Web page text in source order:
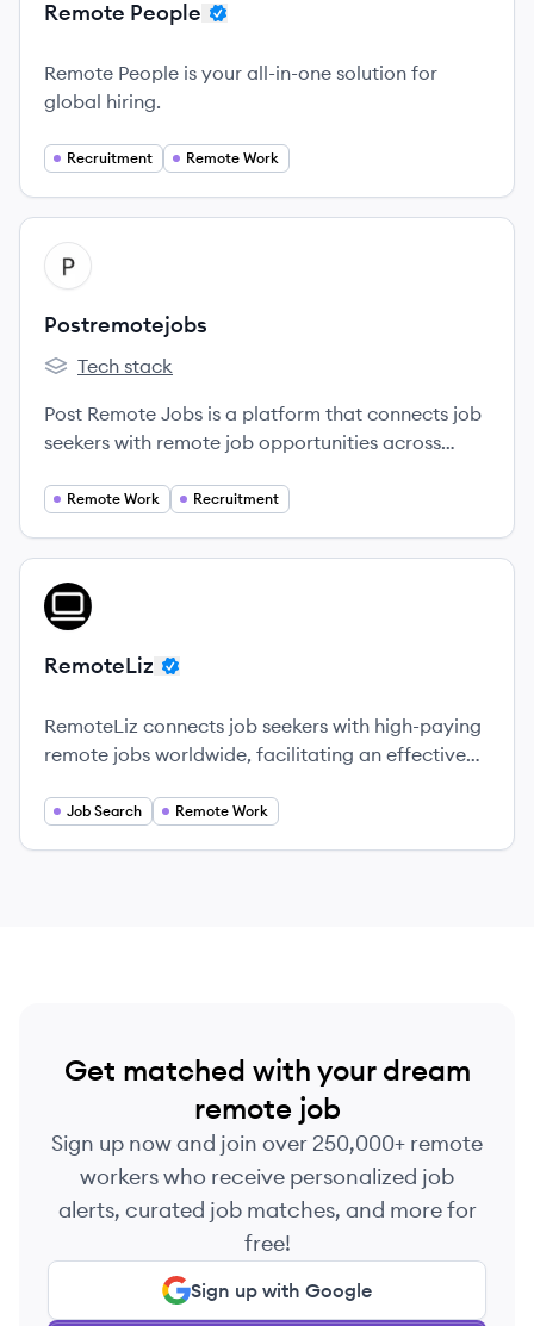
Remote People
Remote People is your all-in-one solution for
global hiring.
Recruitment Remote Work
View company
PO
Postremotejobs
Postremotejobs's
Tech stack
Post Remote Jobs is a platform that connects job
seekers with remote job opportunities across
jobs that fit their skills and lifestyle.
Remote Work Recruitment
View company
RE
RemoteLiz
RemoteLiz connects job seekers with high-paying
remote jobs worldwide, facilitating an effective
Job Search Remote Work
Get matched with your dream
remote job
Sign up now and join over 250,000+ remote
workers who receive personalized job
alerts, curated job matches, and more for
free!
Sign up with Google